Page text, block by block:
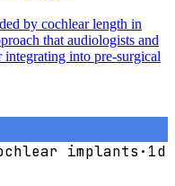
by cochlear length in
that audiologists and
integrating into pre-surgical
implants · 1d